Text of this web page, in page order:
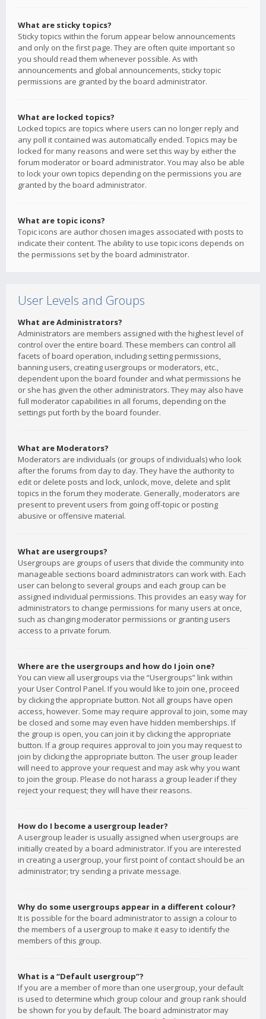
What are sticky topics?
Sticky topics within the forum appear below announcements
and only on the first page. They are often quite important so
you should read them whenever possible. As with
announcements and global announcements, sticky topic
permissions are granted by the board administrator.
What are locked topics?
Locked topics are topics where users can no longer reply and
any poll it contained was automatically ended. Topics may be
locked for many reasons and were set this way by either the
forum moderator or board administrator. You may also be able
to lock your own topics depending on the permissions you are
granted by the board administrator.
What are topic icons?
Topic icons are author chosen images associated with posts to
indicate their content. The ability to use topic icons depends on
the permissions set by the board administrator.
User Levels and Groups
What are Administrators?
Administrators are members assigned with the highest level of
control over the entire board. These members can control all
facets of board operation, including setting permissions,
banning users, creating usergroups or moderators, etc.,
dependent upon the board founder and what permissions he
or she has given the other administrators. They may also have
full moderator capabilities in all forums, depending on the
settings put forth by the board founder.
What are Moderators?
Moderators are individuals (or groups of individuals) who look
after the forums from day to day. They have the authority to
edit or delete posts and lock, unlock, move, delete and split
topics in the forum they moderate. Generally, moderators are
present to prevent users from going off-topic or posting
abusive or offensive material.
What are usergroups?
Usergroups are groups of users that divide the community into
manageable sections board administrators can work with. Each
user can belong to several groups and each group can be
assigned individual permissions. This provides an easy way for
administrators to change permissions for many users at once,
such as changing moderator permissions or granting users
access to a private forum.
Where are the usergroups and how do I join one?
You can view all usergroups via the “Usergroups” link within
your User Control Panel. If you would like to join one, proceed
by clicking the appropriate button. Not all groups have open
access, however. Some may require approval to join, some may
be closed and some may even have hidden memberships. If
the group is open, you can join it by clicking the appropriate
button. If a group requires approval to join you may request to
join by clicking the appropriate button. The user group leader
will need to approve your request and may ask why you want
to join the group. Please do not harass a group leader if they
reject your request; they will have their reasons.
How do I become a usergroup leader?
A usergroup leader is usually assigned when usergroups are
initially created by a board administrator. If you are interested
in creating a usergroup, your first point of contact should be an
administrator; try sending a private message.
Why do some usergroups appear in a different colour?
It is possible for the board administrator to assign a colour to
the members of a usergroup to make it easy to identify the
members of this group.
What is a “Default usergroup”?
If you are a member of more than one usergroup, your default
is used to determine which group colour and group rank should
be shown for you by default. The board administrator may